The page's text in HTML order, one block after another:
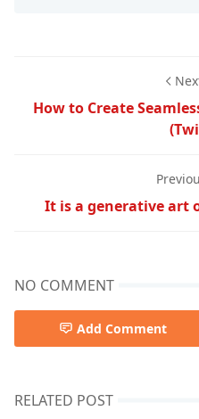
How to Create
It is a generative art
NO COMMENT
Add Comment
RELATED POST